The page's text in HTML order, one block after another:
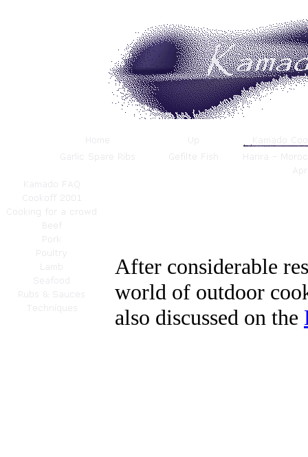
After considerable
world of outdoor
also discussed on the